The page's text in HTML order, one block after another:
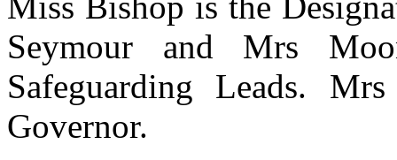
Seymour and Mrs
Safeguarding Leads.
Governor.